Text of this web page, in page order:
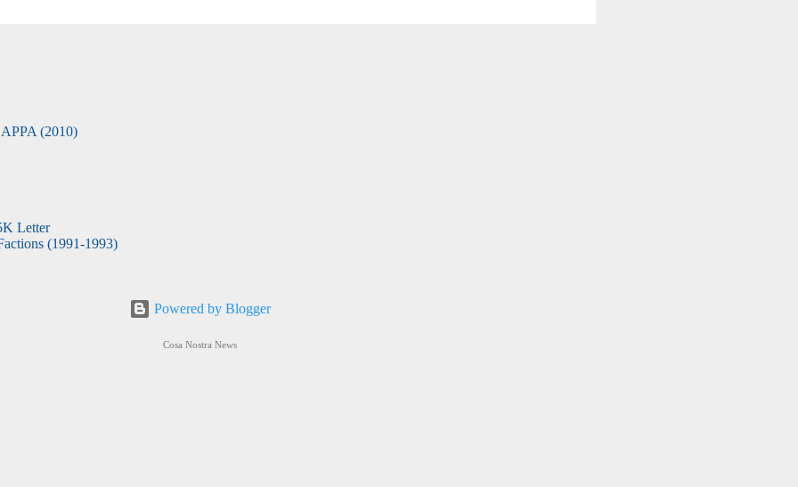
(2010)
Letter
(1991-1993)
Powered by Blogger
Cosa Nostra News